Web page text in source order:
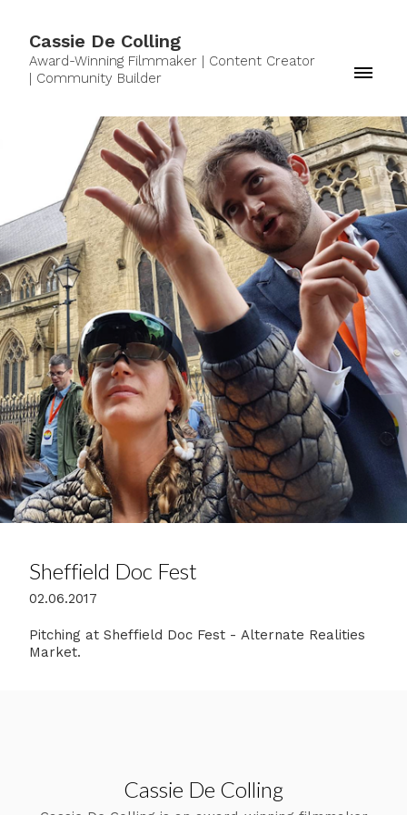
Cassie De Colling
Award-Winning Filmmaker | Content Creator
| Community Builder
Sheffield Doc Fest
02.06.2017
Pitching at Sheffield Doc Fest - Alternate Realities
Market.
Cassie De Colling